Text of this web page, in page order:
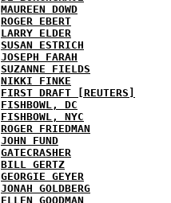
MAUREEN DOWD
ROGER EBERT
LARRY ELDER
SUSAN ESTRICH
JOSEPH FARAH
SUZANNE FIELDS
NIKKI FINKE
FIRST DRAFT [REUTERS]
FISHBOWL, DC
FISHBOWL, NYC
ROGER FRIEDMAN
JOHN FUND
GATECRASHER
BILL GERTZ
GEORGIE GEYER
JONAH GOLDBERG
ELLEN GOODMAN